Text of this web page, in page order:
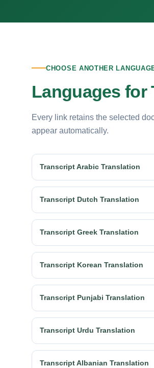
CHOOSE ANOTHER
Languages for
Every link retains the selected
appear automatically.
Transcript Arabic Translation
Transcript Dutch Translation
Transcript Greek Translation
Transcript Korean Translation
Transcript Punjabi Translation
Transcript Urdu Translation
Transcript Albanian Translation